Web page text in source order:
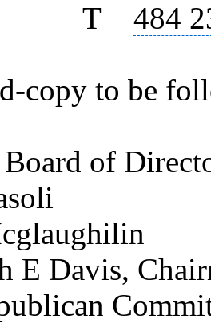
484
copy to be
of
Davis,